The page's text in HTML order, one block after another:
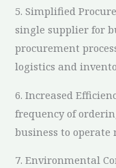
5. Simplified
single supplier for
procurement
logistics and
6. Increased
frequency of
business to operate
7. Environmental